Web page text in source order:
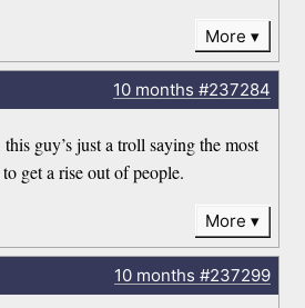
More
10 months #237284
guy’s just a troll saying the most
get a rise out of people.
More
10 months #237299